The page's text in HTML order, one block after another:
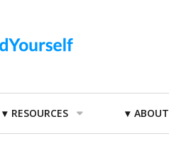
RESOURCES ABOUT